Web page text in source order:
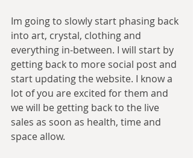
Im going to slowly start phasing back
into art, crystal, clothing and
everything in-between. I will start by
getting back to more social post and
start updating the website. I know a
lot of you are excited for them and
we will be getting back to the live
sales as soon as health, time and
space allow.